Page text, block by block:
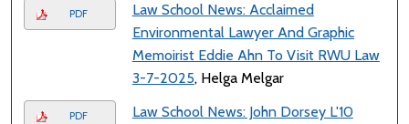
PDF
Law School News: Acclaimed
Environmental Lawyer And Graphic
Memoirist Eddie Ahn To Visit RWU Law
3-7-2025, Helga Melgar
PDF
Law School News: John Dorsey L'10